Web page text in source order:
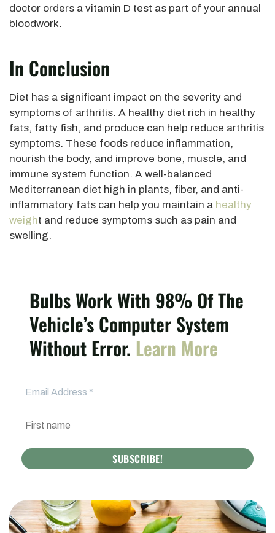
doctor orders a vitamin D test as part of your annual
bloodwork.
In Conclusion
Diet has a significant impact on the severity and
symptoms of arthritis. A healthy diet rich in healthy
fats, fatty fish, and produce can help reduce arthritis
symptoms. These foods reduce inflammation,
nourish the body, and improve bone, muscle, and
immune system function. A well-balanced
Mediterranean diet high in plants, fiber, and anti-
inflammatory fats can help you maintain a healthy
weight and reduce symptoms such as pain and
swelling.
Bulbs Work With 98% Of The
Vehicle’s Computer System
Without Error. Learn More